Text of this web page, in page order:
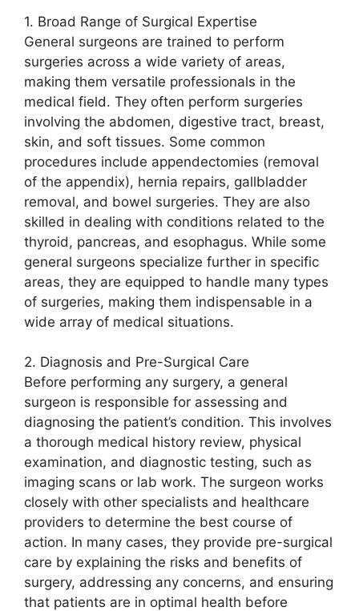
1. Broad Range of Surgical Expertise
General surgeons are trained to perform
surgeries across a wide variety of areas,
making them versatile professionals in the
medical field. They often perform surgeries
involving the abdomen, digestive tract, breast,
skin, and soft tissues. Some common
procedures include appendectomies (removal
of the appendix), hernia repairs, gallbladder
removal, and bowel surgeries. They are also
skilled in dealing with conditions related to the
thyroid, pancreas, and esophagus. While some
general surgeons specialize further in specific
areas, they are equipped to handle many types
of surgeries, making them indispensable in a
wide array of medical situations.
2. Diagnosis and Pre-Surgical Care
Before performing any surgery, a general
surgeon is responsible for assessing and
diagnosing the patient’s condition. This involves
a thorough medical history review, physical
examination, and diagnostic testing, such as
imaging scans or lab work. The surgeon works
closely with other specialists and healthcare
providers to determine the best course of
action. In many cases, they provide pre-surgical
care by explaining the risks and benefits of
surgery, addressing any concerns, and ensuring
that patients are in optimal health before